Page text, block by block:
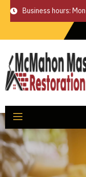
Business hours: